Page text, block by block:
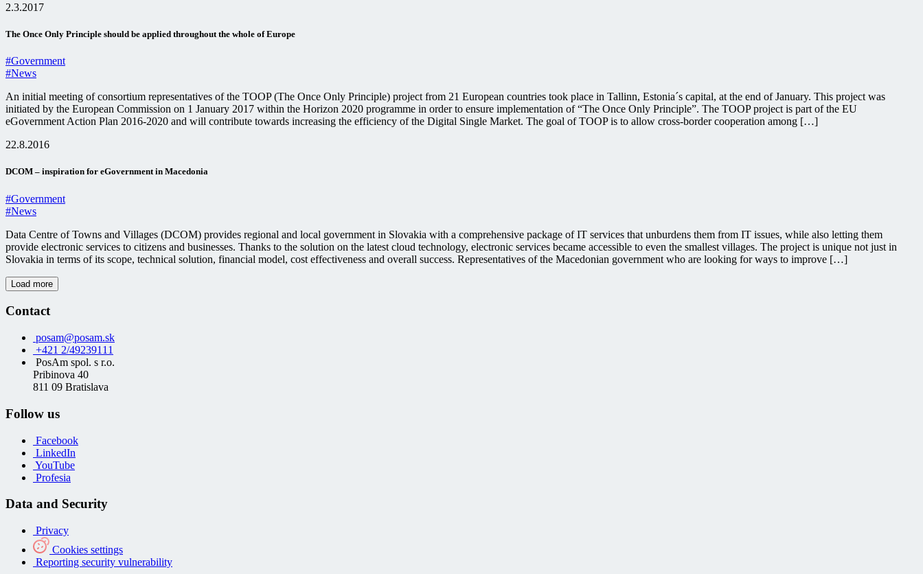
2.3.2017
The Once Only Principle should be applied throughout the whole of Europe
#Government
#News
An initial meeting of consortium representatives of the TOOP (The Once Only Principle) project from 21 European countries took place in Tallinn, Estonia´s capital, at the end of January. This project was
initiated by the European Commission on 1 January 2017 within the Horizon 2020 programme in order to ensure implementation of “The Once Only Principle”. The TOOP project is part of the EU
eGovernment Action Plan 2016-2020 and will contribute towards increasing the efficiency of the Digital Single Market. The goal of TOOP is to allow cross-border cooperation among […]
22.8.2016
DCOM – inspiration for eGovernment in Macedonia
#Government
#News
Data Centre of Towns and Villages (DCOM) provides regional and local government in Slovakia with a comprehensive package of IT services that unburdens them from IT issues, while also letting them
provide electronic services to citizens and businesses. Thanks to the solution on the latest cloud technology, electronic services became accessible to even the smallest villages. The project is unique not just in
Slovakia in terms of its scope, technical solution, financial model, cost effectiveness and overall success. Representatives of the Macedonian government who are looking for ways to improve […]
Load more
Contact
posam@posam.sk
+421 2/49239111
PosAm spol. s r.o.
Pribinova 40
811 09 Bratislava
Follow us
Facebook
LinkedIn
YouTube
Profesia
Data and Security
Privacy
Cookies settings
Reporting security vulnerability